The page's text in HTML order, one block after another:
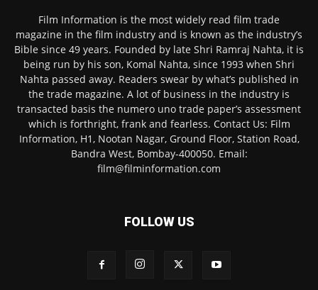
Film Information is the most widely read film trade
magazine in the film industry and is known as the industry’s
Bible since 49 years. Founded by late Shri Ramraj Nahta, it is
being run by his son, Komal Nahta, since 1993 when Shri
Nahta passed away. Readers swear by what’s published in
the trade magazine. A lot of business in the industry is
transacted basis the numero uno trade paper’s assessment
which is forthright, frank and fearless. Contact Us: Film
Information, H1, Nootan Nagar, Ground Floor, Station Road,
Bandra West, Bombay-400050. Email:
film@filminformation.com
FOLLOW US